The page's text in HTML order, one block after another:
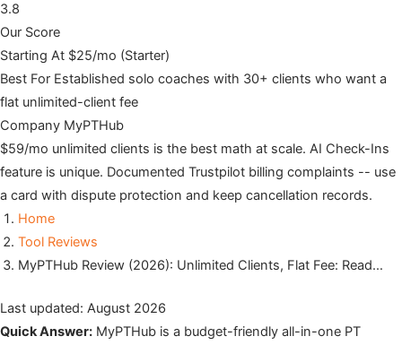
3.8
Our Score
Starting At $25/mo (Starter)
Best For Established solo coaches with 30+ clients who want a
flat unlimited-client fee
Company MyPTHub
$59/mo unlimited clients is the best math at scale. AI Check-Ins
feature is unique. Documented Trustpilot billing complaints -- use
a card with dispute protection and keep cancellation records.
Home
Tool Reviews
MyPTHub Review (2026): Unlimited Clients, Flat Fee: Read…
Last updated: August 2026
Quick Answer: MyPTHub is a budget-friendly all-in-one PT